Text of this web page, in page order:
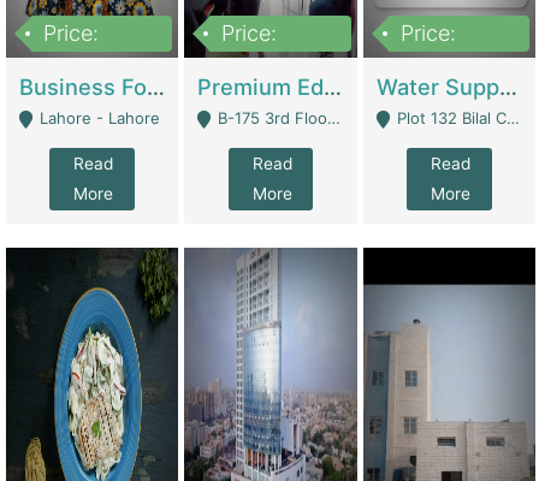
Price:
Business For Sale Baby & Kids Clothing & Accessories | Clothing / Shoes
Lahore - Lahore
Read
More
Price:
Premium Educational Institution For Sale- Bahria Town Karachi | Academies / Tutor Academies / Tuition Centers
B-175 3rd Floor, Midway Commercial B, Bahria Town Karachi - Karachi
Read
More
Price:
Water Supplier Business For Sale | Water / Beverages Supply
Plot 132 Bilal Colony, Korangi Karachi - Karachi
Read
More